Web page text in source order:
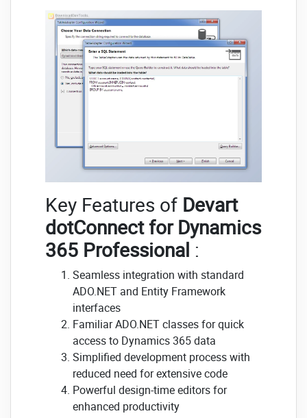
Key Features of Devart
dotConnect for Dynamics
365 Professional :
Seamless integration with standard
ADO.NET and Entity Framework
interfaces
Familiar ADO.NET classes for quick
access to Dynamics 365 data
Simplified development process with
reduced need for extensive code
Powerful design-time editors for
enhanced productivity